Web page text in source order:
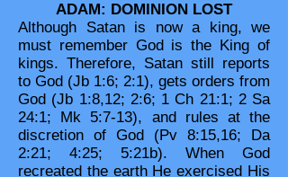
ADAM: DOMINION LOST
Although Satan is now a king, we
must remember God is the King of
kings. Therefore, Satan still reports
to God (Jb 1:6; 2:1), gets orders from
God (Jb 1:8,12; 2:6; 1 Ch 21:1; 2 Sa
24:1; Mk 5:7-13), and rules at the
discretion of God (Pv 8:15,16; Da
2:21; 4:25; 5:21b). When God
recreated the earth He exercised His